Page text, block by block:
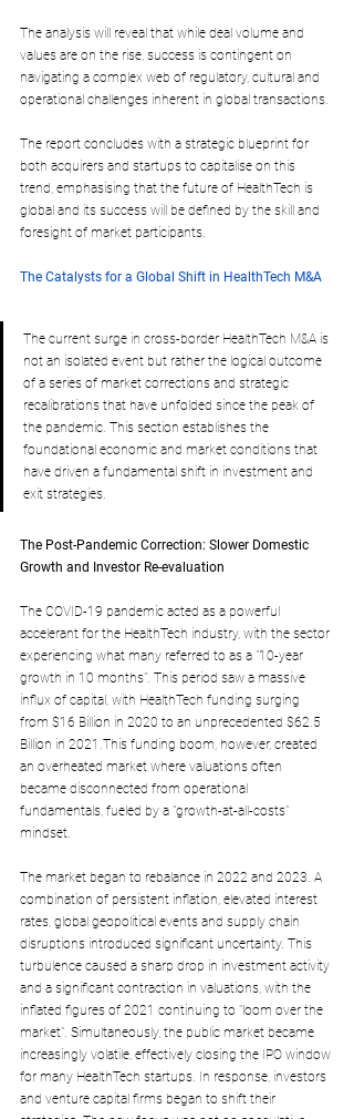
The analysis will reveal that while deal volume and
values are on the rise, success is contingent on
navigating a complex web of regulatory, cultural and
operational challenges inherent in global transactions.
The report concludes with a strategic blueprint for
both acquirers and startups to capitalise on this
trend, emphasising that the future of HealthTech is
global and its success will be defined by the skill and
foresight of market participants.
The Catalysts for a Global Shift in HealthTech M&A
The current surge in cross-border HealthTech M&A is
not an isolated event but rather the logical outcome
of a series of market corrections and strategic
recalibrations that have unfolded since the peak of
the pandemic. This section establishes the
foundational economic and market conditions that
have driven a fundamental shift in investment and
exit strategies.
The Post-Pandemic Correction: Slower Domestic
Growth and Investor Re-evaluation
The COVID-19 pandemic acted as a powerful
accelerant for the HealthTech industry, with the sector
experiencing what many referred to as a "10-year
growth in 10 months". This period saw a massive
influx of capital, with HealthTech funding surging
from $16 Billion in 2020 to an unprecedented $62.5
Billion in 2021.This funding boom, however, created
an overheated market where valuations often
became disconnected from operational
fundamentals, fueled by a "growth-at-all-costs"
mindset.
The market began to rebalance in 2022 and 2023. A
combination of persistent inflation, elevated interest
rates, global geopolitical events and supply chain
disruptions introduced significant uncertainty. This
turbulence caused a sharp drop in investment activity
and a significant contraction in valuations, with the
inflated figures of 2021 continuing to "loom over the
market". Simultaneously, the public market became
increasingly volatile, effectively closing the IPO window
for many HealthTech startups. In response, investors
and venture capital firms began to shift their